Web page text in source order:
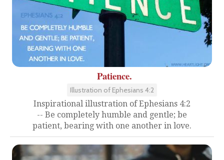
Patience.
Illustration of Ephesians 4:2
Inspirational illustration of Ephesians 4:2
-- Be completely humble and gentle; be
patient, bearing with one another in love.